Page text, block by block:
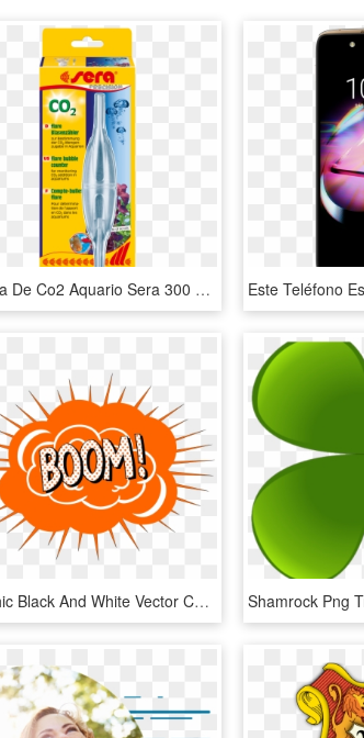
Bomba De Co2 Aquario Sera 300 Litros, HD Png Download
Graphic Black And White Vector Cartoon Boom Effect - Efecto De Bomba Boom, HD Png Download